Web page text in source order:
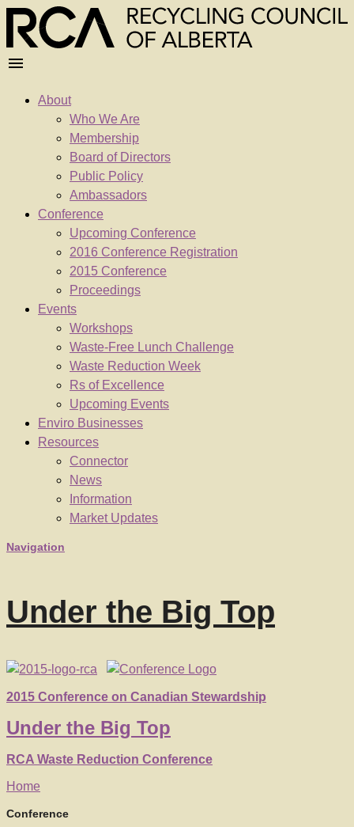
About
Who We Are
Membership
Board of Directors
Public Policy
Ambassadors
Conference
Upcoming Conference
2016 Conference Registration
2015 Conference
Proceedings
Events
Workshops
Waste-Free Lunch Challenge
Waste Reduction Week
Rs of Excellence
Upcoming Events
Enviro Businesses
Resources
Connector
News
Information
Market Updates
Navigation
Under the Big Top
2015 Conference on Canadian Stewardship
Under the Big Top
RCA Waste Reduction Conference
Home
Conference